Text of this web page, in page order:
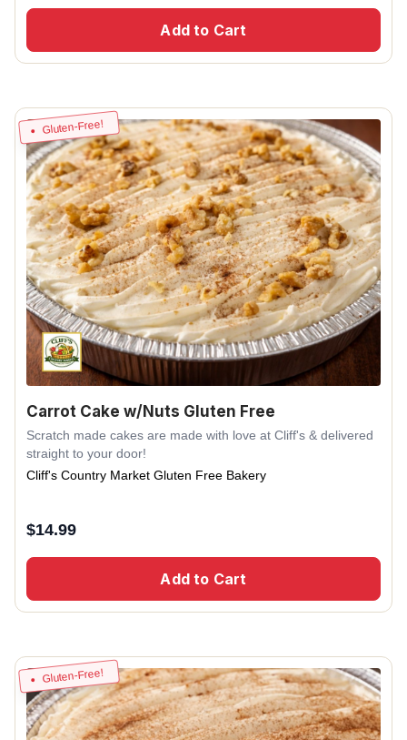
Add to Cart
Gluten-Free!
Carrot Cake w/Nuts Gluten Free
Scratch made cakes are made with love at Cliff's & delivered
straight to your door!
Cliff's Country Market Gluten Free Bakery
$14.99
Add to Cart
Gluten-Free!